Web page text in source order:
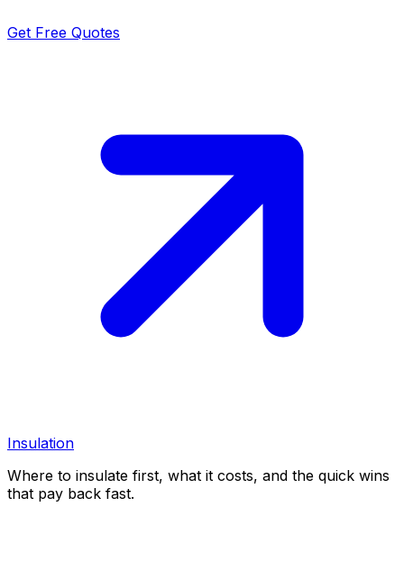
Get Free Quotes
Insulation
Where to insulate first, what it costs, and the quick wins
that pay back fast.